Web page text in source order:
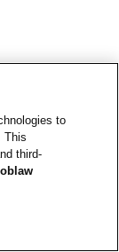
to
This
third-